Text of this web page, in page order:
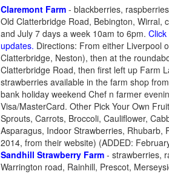
Claremont Farm - blackberries,
Old Clatterbridge Road, Bebington, Wirral,
and July 7 days a week 10am to 6pm.
updates. Directions: From either Liverpool
Clatterbridge, Neston), then at the
Clatterbridge Road, then first left up Farm
strawberries available in the farm shop
bank holiday weekend Chef n farmer
Visa/MasterCard. Other Pick Your Own
Sprouts, Carrots, Broccoli, Cauliflower,
Asparagus, Indoor Strawberries, Rhubarb,
2014, from their website) (ADDED:
Sandhill Strawberry Farm - strawberries,
Warrington road, Rainhill, Prescot,